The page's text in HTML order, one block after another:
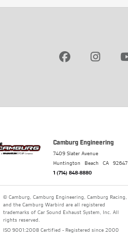
Camburg Engineering
7409 Slater Avenue
Huntington Beach
CA 92647
1 (714) 848-8880
© Camburg, Camburg Engineering, Camburg Racing,
and the Camburg Warbird are all registered
trademarks of Car Sound Exhaust System, Inc. All
rights reserved.
ISO 9001:2008 Certified - Registered since 2000